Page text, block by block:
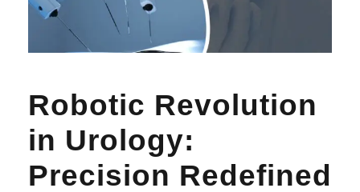
Robotic Revolution
in Urology:
Precision Redefined